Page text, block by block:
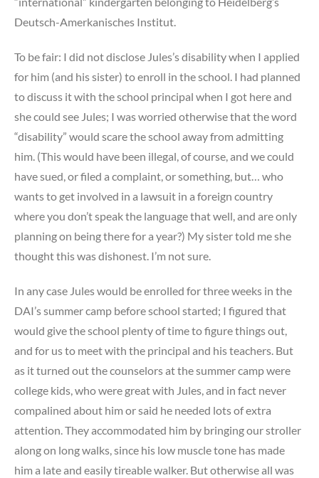
Deutsch-Amerkanisches Institut.
To be fair: I did not disclose Jules’s disability when I applied
for him (and his sister) to enroll in the school. I had planned
to discuss it with the school principal when I got here and
she could see Jules; I was worried otherwise that the word
“disability” would scare the school away from admitting
him. (This would have been illegal, of course, and we could
have sued, or filed a complaint, or something, but… who
wants to get involved in a lawsuit in a foreign country
where you don’t speak the language that well, and are only
planning on being there for a year?) My sister told me she
thought this was dishonest. I’m not sure.
In any case Jules would be enrolled for three weeks in the
DAI’s summer camp before school started; I figured that
would give the school plenty of time to figure things out,
and for us to meet with the principal and his teachers. But
as it turned out the counselors at the summer camp were
college kids, who were great with Jules, and in fact never
compalined about him or said he needed lots of extra
attention. They accommodated him by bringing our stroller
along on long walks, since his low muscle tone has made
him a late and easily tireable walker. But otherwise all was